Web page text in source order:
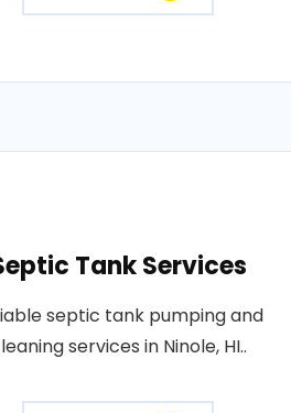
Tank Services
septic tank pumping and
services in Ninole, HI..